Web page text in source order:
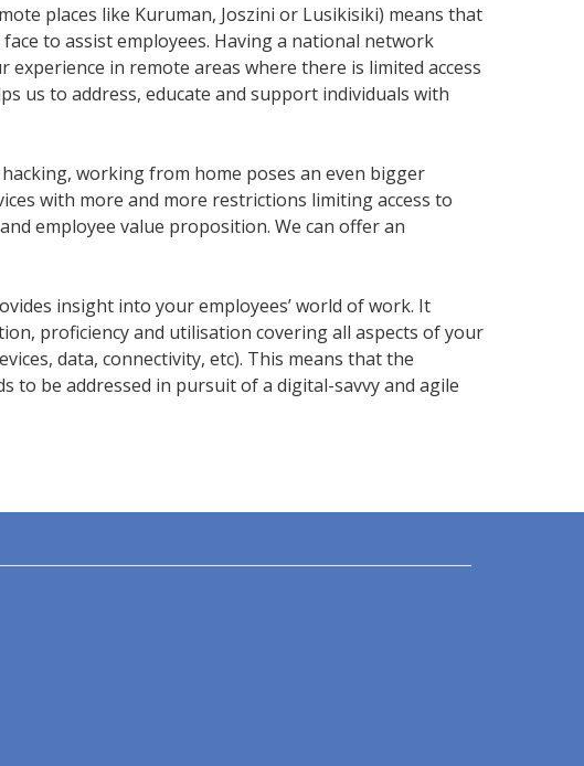
places like Kuruman, Joszini or Lusikisiki) means that
to assist employees. Having a national network
in remote areas where there is limited access
us to address, educate and support individuals with
working from home poses an even bigger
with more and more restrictions limiting access to
employee value proposition. We can offer an
insight into your employees’ world of work. It
proficiency and utilisation covering all aspects of your
data, connectivity, etc). This means that the
to be addressed in pursuit of a digital-savvy and agile